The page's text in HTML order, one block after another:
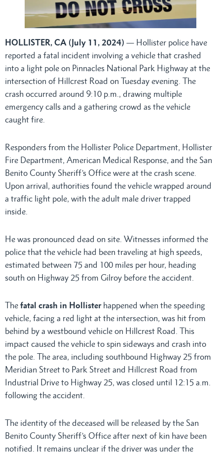
HOLLISTER, CA (July 11, 2024) — Hollister police have
reported a fatal incident involving a vehicle that crashed
into a light pole on Pinnacles National Park Highway at the
intersection of Hillcrest Road on Tuesday evening. The
crash occurred around 9:10 p.m., drawing multiple
emergency calls and a gathering crowd as the vehicle
caught fire.
Responders from the Hollister Police Department, Hollister
Fire Department, American Medical Response, and the San
Benito County Sheriff’s Office were at the crash scene.
Upon arrival, authorities found the vehicle wrapped around
a traffic light pole, with the adult male driver trapped
inside.
He was pronounced dead on site. Witnesses informed the
police that the vehicle had been traveling at high speeds,
estimated between 75 and 100 miles per hour, heading
south on Highway 25 from Gilroy before the accident.
The fatal crash in Hollisterhappened when the speeding
vehicle, facing a red light at the intersection, was hit from
behind by a westbound vehicle on Hillcrest Road. This
impact caused the vehicle to spin sideways and crash into
the pole. The area, including southbound Highway 25 from
Meridian Street to Park Street and Hillcrest Road from
Industrial Drive to Highway 25, was closed until 12:15 a.m.
following the accident.
The identity of the deceased will be released by the San
Benito County Sheriff’s Office after next of kin have been
notified. It remains unclear if the driver was under the